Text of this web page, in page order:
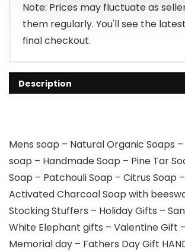
Note: Prices may fluctuate as
them regularly. You'll see the
final checkout.
Description
Mens soap – Natural Organic Soaps
soap – Handmade Soap – Pine Tar
Soap – Patchouli Soap – Citrus Soap
Activated Charcoal Soap with
Stocking Stuffers – Holiday Gifts –
White Elephant gifts – Valentine Gift
Memorial day – Fathers Day Gift